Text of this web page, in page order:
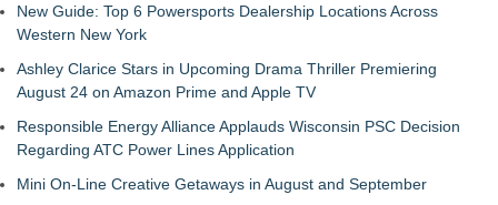
New Guide: Top 6 Powersports Dealership Locations Across
Western New York
Ashley Clarice Stars in Upcoming Drama Thriller Premiering
August 24 on Amazon Prime and Apple TV
Responsible Energy Alliance Applauds Wisconsin PSC Decision
Regarding ATC Power Lines Application
Mini On-Line Creative Getaways in August and September